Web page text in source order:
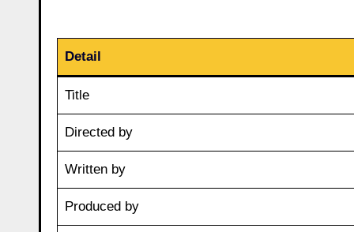
Detail
Title
Directed by
Written by
Produced by